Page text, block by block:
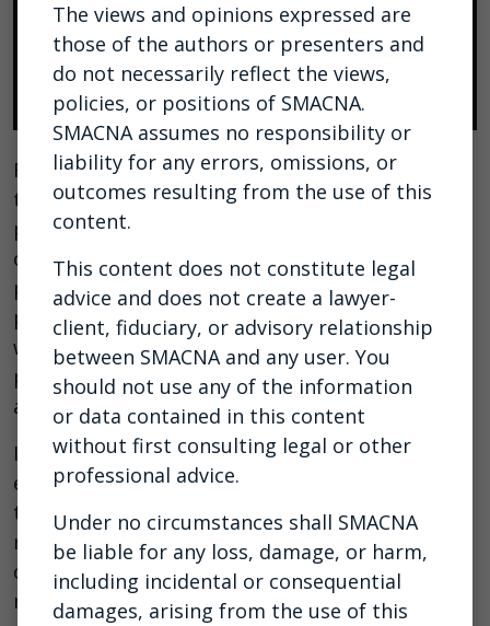
Recognizing that strong, steady leadership in a
time of crisis is an essential skill, SMACNA has
partnered with Eric Anderton, a trusted
construction-industry expert and business
partner, and one of SMACNA’s most popular
presenters at last year’s convention, to host a
webcast on how you can rise to the challenges
presented by the current coronavirus pandemic
and seize available growth opportunities.
In this webcast, SMACNA members and chapter
executives will learn how to positively affect
their employees, clients, and customers by
remaining calm in the face of adversity while
cultivating and projecting optimism and
maintaining a growth-oriented mindset.
The views and opinions expressed are
those of the authors or presenters and
do not necessarily reflect the views,
policies, or positions of SMACNA.
SMACNA assumes no responsibility or
liability for any errors, omissions, or
outcomes resulting from the use of this
content.
This content does not constitute legal
advice and does not create a lawyer-
client, fiduciary, or advisory relationship
between SMACNA and any user. You
should not use any of the information
or data contained in this content
without first consulting legal or other
professional advice.
Under no circumstances shall SMACNA
be liable for any loss, damage, or harm,
including incidental or consequential
damages, arising from the use of this